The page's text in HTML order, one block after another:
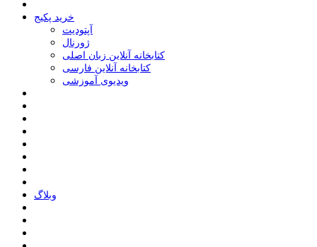
خرید پکیج
ﺁﭘﺘﻮﺩﯾﺖ
ﮊﻭﺭﻧﺎﻝ
کتابخانه آنلاین زبان اصلی
کتابخانه آنلاین فارسی
ویدیوی آموزشی
وبلاگ